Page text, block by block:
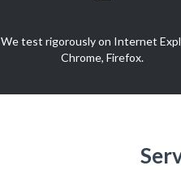
We test rigorously on Internet
Chrome, Firefox.